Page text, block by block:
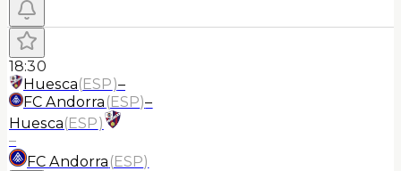
18:30
Huesca(ESP)–
FC Andorra (ESP)–
Huesca(ESP)
–
FC Andorra (ESP)